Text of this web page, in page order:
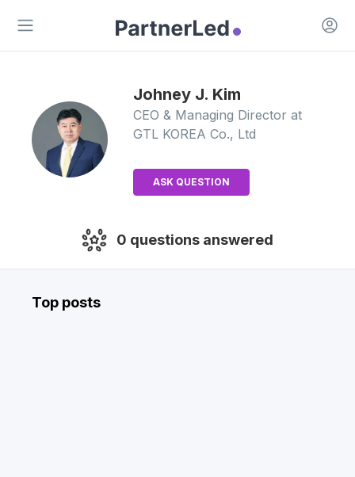
Open main menu
Open
Johney J. Kim
CEO & Managing Director at
GTL KOREA Co., Ltd
ASK QUESTION
0 questions answered
Top posts